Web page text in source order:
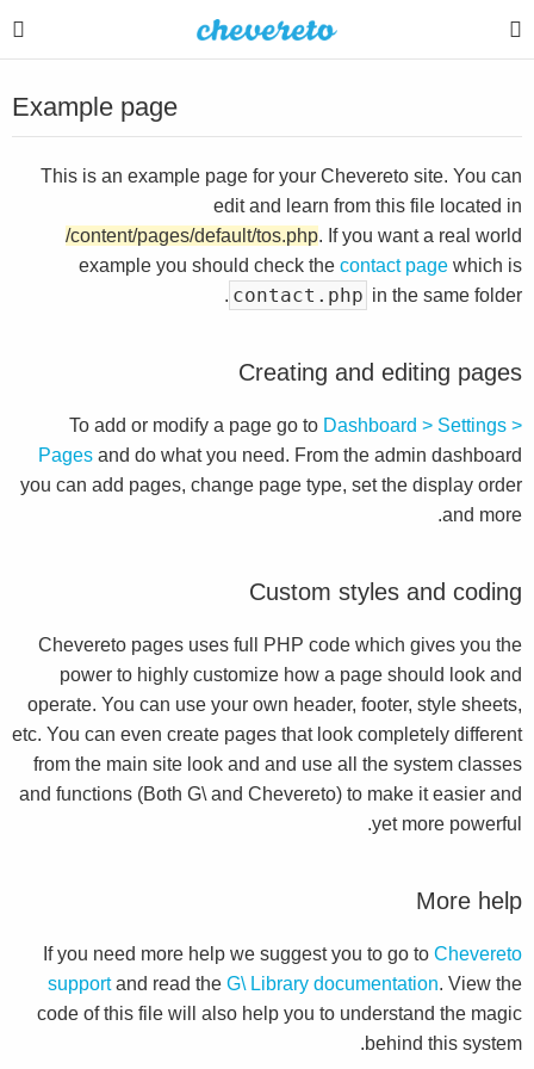
Example page
This is an example page for your Chevereto site. You can
edit and learn from this file located in
/content/pages/default/tos.php. If you want a real world
example you should check the contact page which is
contact.php in the same folder.
Creating and editing pages
To add or modify a page go to Dashboard > Settings >
Pages and do what you need. From the admin dashboard
you can add pages, change page type, set the display order
and more.
Custom styles and coding
Chevereto pages uses full PHP code which gives you the
power to highly customize how a page should look and
operate. You can use your own header, footer, style sheets,
etc. You can even create pages that look completely different
from the main site look and and use all the system classes
and functions (Both G\ and Chevereto) to make it easier and
yet more powerful.
More help
If you need more help we suggest you to go to Chevereto
supportand read the G\ Library documentation. View the
code of this file will also help you to understand the magic
behind this system.